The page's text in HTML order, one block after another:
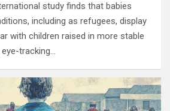
study finds that babies
including as refugees, display
with children raised in more stable
tracking…